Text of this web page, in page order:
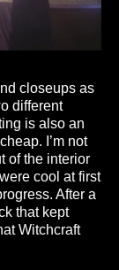
closeups as
different
is also an
I’m not
of the interior
cool at first
After a
that kept
Witchcraft